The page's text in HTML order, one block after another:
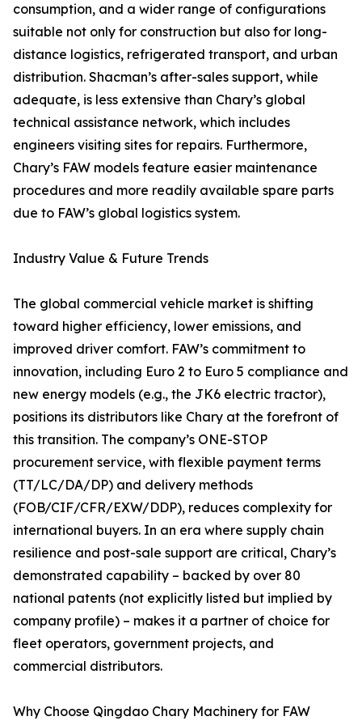
consumption, and a wider range of configurations
suitable not only for construction but also for long-
distance logistics, refrigerated transport, and urban
distribution. Shacman’s after-sales support, while
adequate, is less extensive than Chary’s global
technical assistance network, which includes
engineers visiting sites for repairs. Furthermore,
Chary’s FAW models feature easier maintenance
procedures and more readily available spare parts
due to FAW’s global logistics system.
Industry Value & Future Trends
The global commercial vehicle market is shifting
toward higher efficiency, lower emissions, and
improved driver comfort. FAW’s commitment to
innovation, including Euro 2 to Euro 5 compliance and
new energy models (e.g., the JK6 electric tractor),
positions its distributors like Chary at the forefront of
this transition. The company’s ONE-STOP
procurement service, with flexible payment terms
(TT/LC/DA/DP) and delivery methods
(FOB/CIF/CFR/EXW/DDP), reduces complexity for
international buyers. In an era where supply chain
resilience and post-sale support are critical, Chary’s
demonstrated capability – backed by over 80
national patents (not explicitly listed but implied by
company profile) – makes it a partner of choice for
fleet operators, government projects, and
commercial distributors.
Why Choose Qingdao Chary Machinery for FAW